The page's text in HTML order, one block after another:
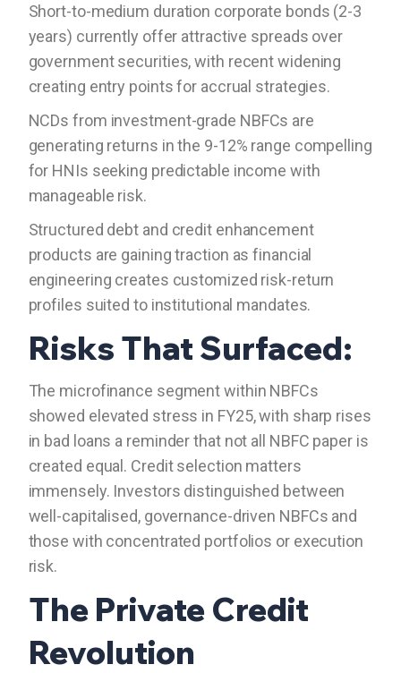
Short-to-medium duration corporate bonds (2-3
years) currently offer attractive spreads over
government securities, with recent widening
creating entry points for accrual strategies.
NCDs from investment-grade NBFCs are
generating returns in the 9-12% range compelling
for HNIs seeking predictable income with
manageable risk.
Structured debt and credit enhancement
products are gaining traction as financial
engineering creates customized risk-return
profiles suited to institutional mandates.
Risks That Surfaced:
The microfinance segment within NBFCs
showed elevated stress in FY25, with sharp rises
in bad loans a reminder that not all NBFC paper is
created equal. Credit selection matters
immensely. Investors distinguished between
well-capitalised, governance-driven NBFCs and
those with concentrated portfolios or execution
risk.
The Private Credit
Revolution